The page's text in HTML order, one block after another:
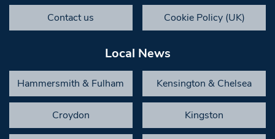
Contact us Cookie Policy (UK)
Local News
Hammersmith & Fulham Kensington & Chelsea
Croydon Kingston